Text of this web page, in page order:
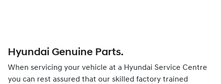
Hyundai Genuine Parts.
When servicing your vehicle at a Hyundai Service Centre
you can rest assured that our skilled factory trained